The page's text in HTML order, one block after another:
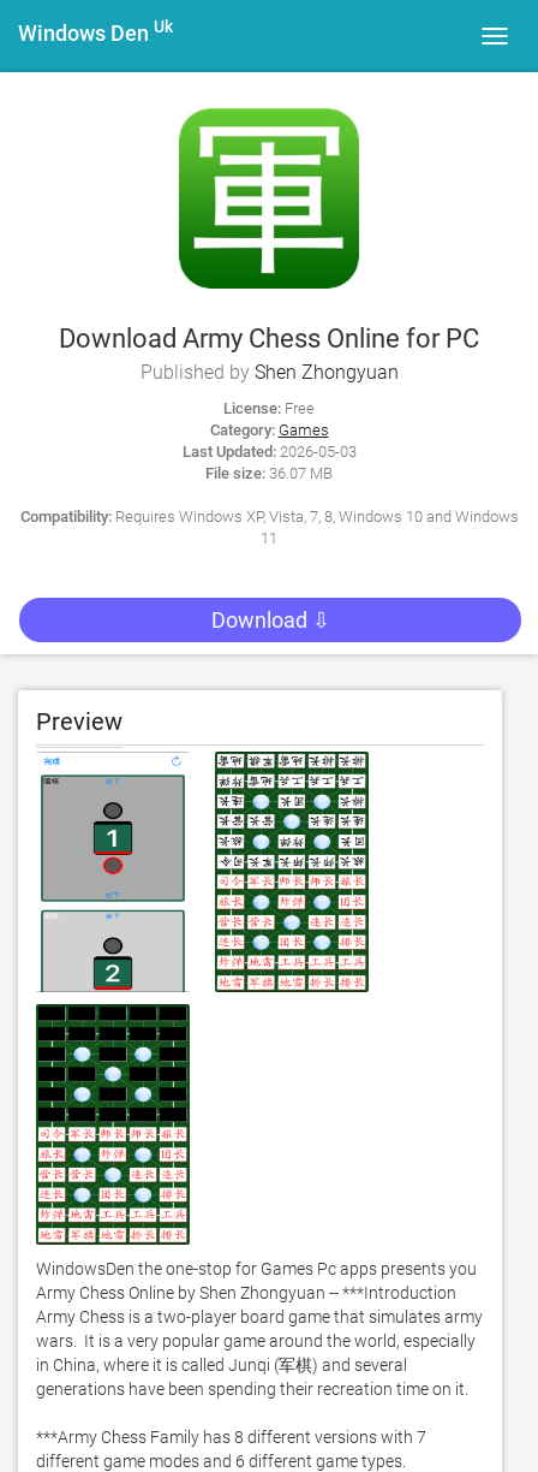
Windows Den Uk
Download Army Chess Online for PC
Published by Shen Zhongyuan
License: Free
Category: Games
Last Updated:2026-05-03
File size: 36.07 MB
Compatibility:Requires Windows XP, Vista, 7, 8, Windows 10 and Windows
11
Download ⇩
Preview
WindowsDen the one-stop for Games Pc apps presents you
Army Chess Online by Shen Zhongyuan -- ***Introduction
Army Chess is a two-player board game that simulates army
wars.  It is a very popular game around the world, especially
in China, where it is called Junqi (军棋) and several
generations have been spending their recreation time on it.
***Army Chess Family has 8 different versions with 7
different game modes and 6 different game types.